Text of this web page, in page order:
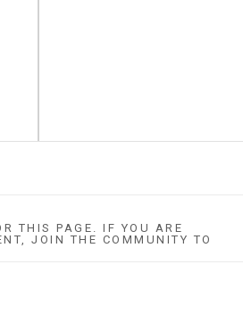
THIS PAGE. IF YOU ARE
JOIN THE COMMUNITY TO